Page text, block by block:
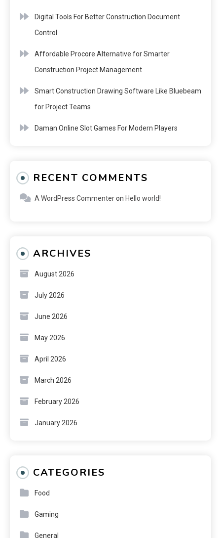
Digital Tools For Better Construction Document
Control
Affordable Procore Alternative for Smarter
Construction Project Management
Smart Construction Drawing Software Like Bluebeam
for Project Teams
Daman Online Slot Games For Modern Players
RECENT COMMENTS
A WordPress Commenteron Hello world!
ARCHIVES
August 2026
July 2026
June 2026
May 2026
April 2026
March 2026
February 2026
January 2026
CATEGORIES
Food
Gaming
General